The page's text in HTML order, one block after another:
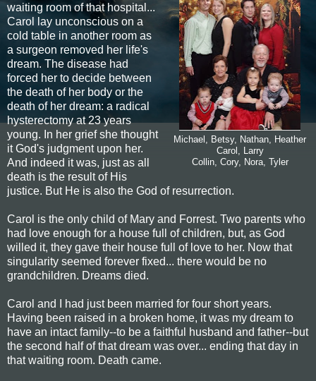
Michael, Betsy, Nathan, Heather
Carol, Larry
Collin, Cory, Nora, Tyler
waiting room of that hospital...
Carol lay unconscious on a
cold table in another room as
a surgeon removed her life's
dream. The disease had
forced her to decide between
the death of her body or the
death of her dream: a radical
hysterectomy at 23 years
young. In her grief she thought
it God's judgment upon her.
And indeed it was, just as all
death is the result of His
justice. But He is also the God of resurrection.
Carol is the only child of Mary and Forrest. Two parents who
had love enough for a house full of children, but, as God
willed it, they gave their house full of love to her. Now that
singularity seemed forever fixed... there would be no
grandchildren. Dreams died.
Carol and I had just been married for four short years.
Having been raised in a broken home, it was my dream to
have an intact family--to be a faithful husband and father--but
the second half of that dream was over... ending that day in
that waiting room. Death came.